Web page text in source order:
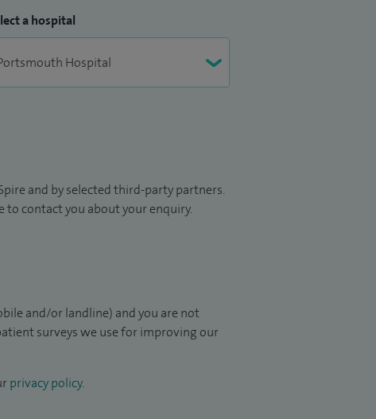
a hospital
and by selected third-party partners.
contact you about your enquiry.
and/or landline) and you are not
surveys we use for improving our
privacy policy.